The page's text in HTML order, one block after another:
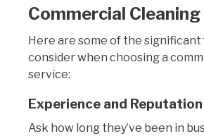
Commercial
Here are some of the
consider when choosing a
service:
Experience and Reputation
Ask how long they’ve been in